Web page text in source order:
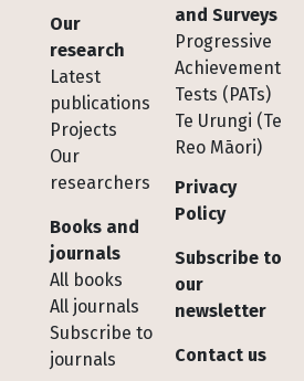
Footer
Our
research
Latest
publications
Projects
Our
researchers
Books and
journals
All books
All journals
Subscribe to
journals
and Surveys
Progressive
Achievement
Tests (PATs)
Te Urungi (Te
Reo Māori)
Privacy
Policy
Subscribe to
our
newsletter
Contact us